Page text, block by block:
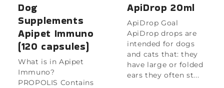
Dog
Supplements
Apipet Immuno
(120 capsules)
What is in Apipet
Immuno?
PROPOLIS Contains
ApiDrop 20ml
ApiDrop Goal
ApiDrop drops are
intended for dogs
and cats that: they
have large or folded
ears they often st...